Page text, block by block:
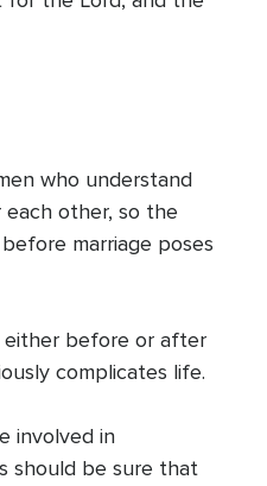
who understand
other, so the
marriage poses
either before or after
complicates life.
involved in
should be sure that